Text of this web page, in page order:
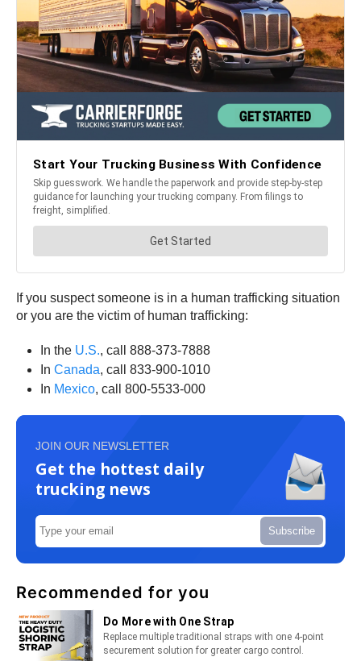
If you suspect someone is in a human trafficking situation
or you are the victim of human trafficking:
In the U.S., call 888-373-7888
In Canada, call 833-900-1010
In Mexico, call 800-5533-000
JOIN OUR NEWSLETTER
Get the hottest daily
trucking news